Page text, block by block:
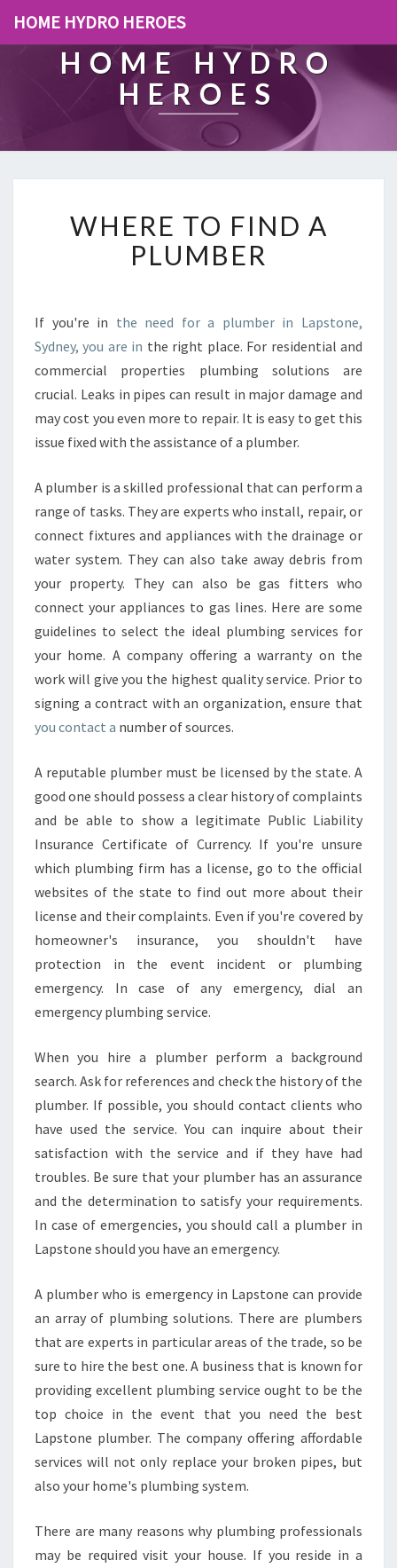
HOME HYDRO HEROES
HOME HYDRO
HEROES
H
E
R
O
F
N
D
A
P
M
B
E
R
WHERE TO FIND A
PLUMBER
If you're in the need for a plumber in Lapstone,
Sydney, you are in the right place. For residential and
commercial properties plumbing solutions are
crucial. Leaks in pipes can result in major damage and
may cost you even more to repair. It is easy to get this
issue fixed with the assistance of a plumber.
A plumber is a skilled professional that can perform a
range of tasks. They are experts who install, repair, or
connect fixtures and appliances with the drainage or
water system. They can also take away debris from
your property. They can also be gas fitters who
connect your appliances to gas lines. Here are some
guidelines to select the ideal plumbing services for
your home. A company offering a warranty on the
work will give you the highest quality service. Prior to
signing a contract with an organization, ensure that
you contact a number of sources.
A reputable plumber must be licensed by the state. A
good one should possess a clear history of complaints
and be able to show a legitimate Public Liability
Insurance Certificate of Currency. If you're unsure
which plumbing firm has a license, go to the official
websites of the state to find out more about their
license and their complaints. Even if you're covered by
homeowner's insurance, you shouldn't have
protection in the event incident or plumbing
emergency. In case of any emergency, dial an
emergency plumbing service.
When you hire a plumber perform a background
search. Ask for references and check the history of the
plumber. If possible, you should contact clients who
have used the service. You can inquire about their
satisfaction with the service and if they have had
troubles. Be sure that your plumber has an assurance
and the determination to satisfy your requirements.
In case of emergencies, you should call a plumber in
Lapstone should you have an emergency.
A plumber who is emergency in Lapstone can provide
an array of plumbing solutions. There are plumbers
that are experts in particular areas of the trade, so be
sure to hire the best one. A business that is known for
providing excellent plumbing service ought to be the
top choice in the event that you need the best
Lapstone plumber. The company offering affordable
services will not only replace your broken pipes, but
also your home's plumbing system.
There are many reasons why plumbing professionals
may be required visit your house. If you reside in a